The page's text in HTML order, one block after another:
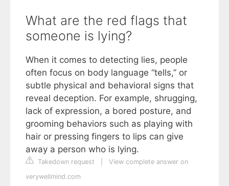
What are the red flags that
someone is lying?
When it comes to detecting lies, people
often focus on body language “tells,” or
subtle physical and behavioral signs that
reveal deception. For example, shrugging,
lack of expression, a bored posture, and
grooming behaviors such as playing with
hair or pressing fingers to lips can give
away a person who is lying.
Takedown request
View complete answer on
verywellmind.com